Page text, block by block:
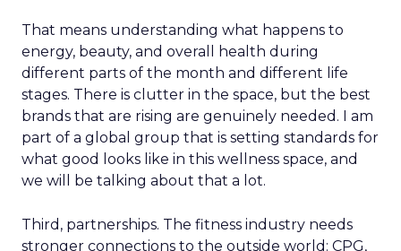
That means understanding what happens to
energy, beauty, and overall health during
different parts of the month and different life
stages. There is clutter in the space, but the best
brands that are rising are genuinely needed. I am
part of a global group that is setting standards for
what good looks like in this wellness space, and
we will be talking about that a lot.
Third, partnerships. The fitness industry needs
stronger connections to the outside world: CPG,